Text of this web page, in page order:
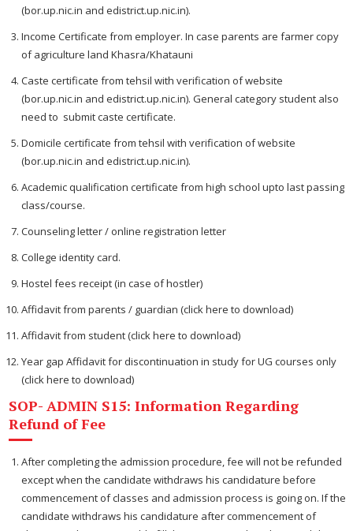
(bor.up.nic.in and edistrict.up.nic.in).
Income Certificate from employer. In case parents are farmer copy
of agriculture land Khasra/Khatauni
Caste certificate from tehsil with verification of website
(bor.up.nic.in and edistrict.up.nic.in). General category student also
need to submit caste certificate.
Domicile certificate from tehsil with verification of website
(bor.up.nic.in and edistrict.up.nic.in).
Academic qualification certificate from high school upto last passing
class/course.
Counseling letter / online registration letter
College identity card.
Hostel fees receipt (in case of hostler)
Affidavit from parents / guardian (click here to download)
Affidavit from student (click here to download)
Year gap Affidavit for discontinuation in study for UG courses only
(click here to download)
SOP- ADMIN S15: Information Regarding
Refund of Fee
After completing the admission procedure, fee will not be refunded
except when the candidate withdraws his candidature before
commencement of classes and admission process is going on. If the
candidate withdraws his candidature after commencement of